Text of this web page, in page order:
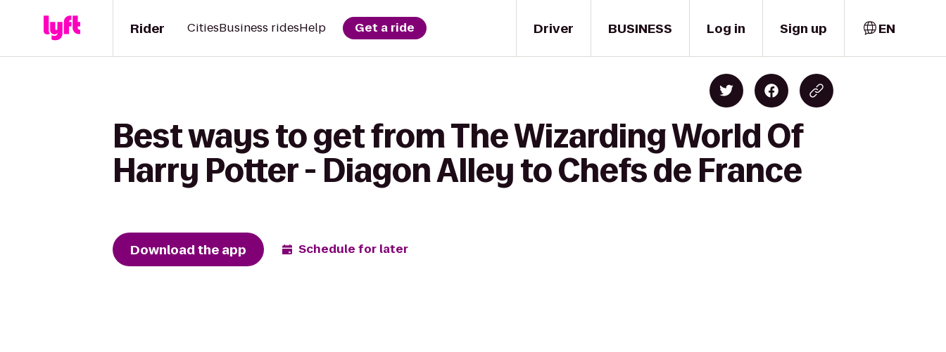
Driver
Rider CitiesBusiness ridesHelp Get a ride BUSINESS Log in Sign up EN
Best ways to get from The Wizarding World Of
Harry Potter - Diagon Alley to Chefs de France
Download the app Schedule for later